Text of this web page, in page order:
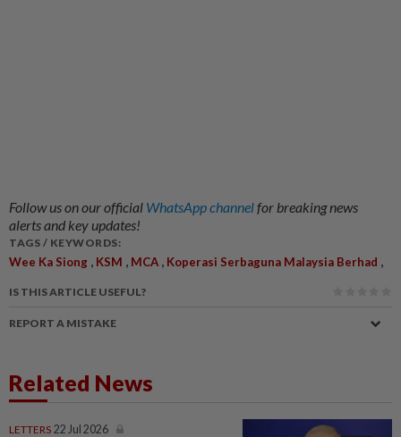
Follow us on our official WhatsApp channelfor breaking news
alerts and key updates!
TAGS / KEYWORDS:
Wee Ka Siong , KSM , MCA , Koperasi Serbaguna Malaysia Berhad ,
IS THIS ARTICLE USEFUL?
REPORT A MISTAKE
Related News
LETTERS 22 Jul 2026